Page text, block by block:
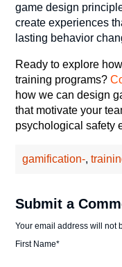
game design
create experiences
lasting behavior
Ready to explore
training programs?
how we can design
that motivate your
psychological safety
gamification-,
Submit a
Your email address will not
First Name*